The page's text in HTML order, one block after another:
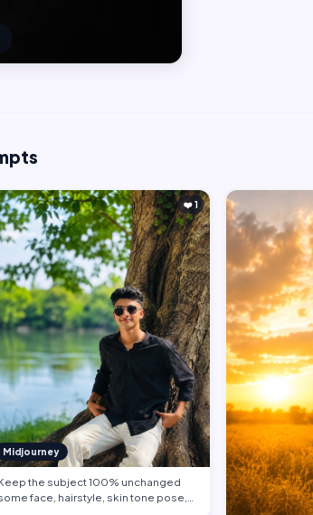
Midjourney
❤️ 1
the subject 100% unchanged
face, hairstyle, skin tone pose,